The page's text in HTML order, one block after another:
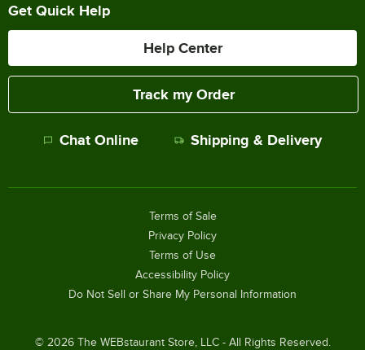
Get Quick Help
Help Center
Track my Order
Chat Online Shipping & Delivery
© 2026The WEBstaurant Store, LLC - All Rights Reserved.
Terms of Sale
Privacy Policy
Terms of Use
Accessibility Policy
Do Not Sell or Share My Personal Information